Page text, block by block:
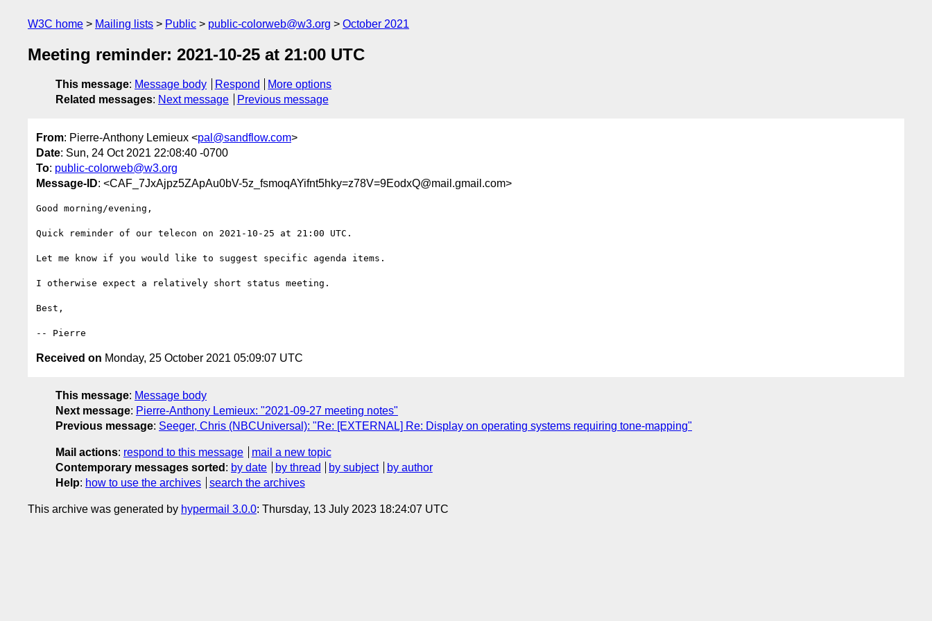
W3C home Mailing lists Public public-colorweb@w3.org October 2021
Meeting reminder: 2021-10-25 at 21:00 UTC
This message: Message body Respond
More options
Related messages: Next message Previous message
From: Pierre-Anthony Lemieux <pal@sandflow.com>
Date: Sun, 24 Oct 2021 22:08:40 -0700
To: public-colorweb@w3.org
Message-ID: <CAF_7JxAjpz5ZApAu0bV-5z_fsmoqAYifnt5hky=z78V=9EodxQ@mail.gmail.com>
Good morning/evening,
Quick reminder of our telecon on 2021-10-25 at 21:00 UTC.
Let me know if you would like to suggest specific agenda items.
I otherwise expect a relatively short status meeting.
Best,
Received on Monday, 25 October 2021 05:09:07 UTC
This message: Message body
Next message: Pierre-Anthony Lemieux: "2021-09-27 meeting notes"
Previous message: Seeger, Chris (NBCUniversal): "Re: [EXTERNAL] Re: Display on operating systems requiring tone-mapping"
Mail actions: respond to this message
mail a new topic
Contemporary messages sorted : by date by thread by subject
by author
Help: how to use the archives search the archives
This archive was generated by hypermail 3.0.0: Thursday, 13 July 2023 18:24:07 UTC